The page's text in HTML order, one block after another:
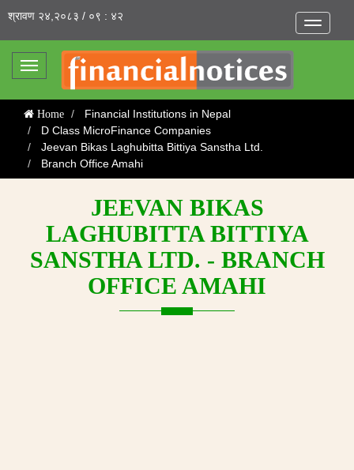
Toggle
श्रावण २४,२०८३ / ०९ : ४२
Toggle
Home
Financial Institutions in Nepal
D Class MicroFinance Companies
Jeevan Bikas Laghubitta Bittiya Sanstha Ltd.
Branch Office Amahi
JEEVAN BIKAS
LAGHUBITTA BITTIYA
SANSTHA LTD. - BRANCH
OFFICE AMAHI